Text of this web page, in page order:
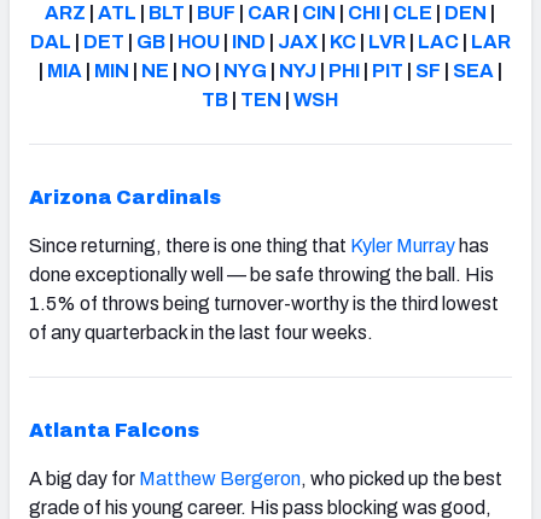
ARZ |ATL BLT BUF CAR CIN CHI CLE DEN
DAL
DET GB| HOU| IND JAX| KC| LVR| LAC| LAR
MIA MIN NE NO| NYG NYJ PHI| PIT SF SEA
TB
TEN |WSH
Arizona Cardinals
Since returning, there is one thing that Kyler Murray has
done exceptionally well — be safe throwing the ball. His
1.5% of throws being turnover-worthy is the third lowest
of any quarterback in the last four weeks.
Atlanta Falcons
A big day for Matthew Bergeron, who picked up the best
grade of his young career. His pass blocking was good,